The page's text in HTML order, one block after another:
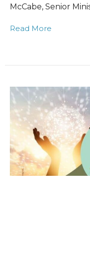
McCabe, Senior
Read More